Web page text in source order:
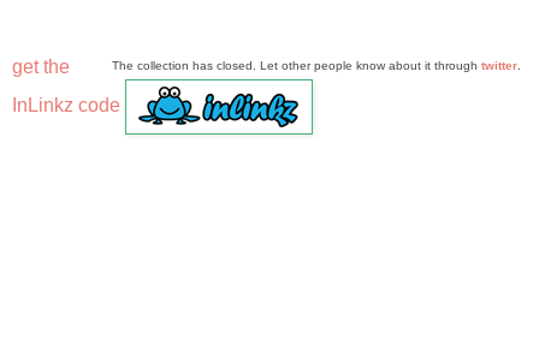
The collection has closed. Let other people know about it through twitter
get the
InLinkz code